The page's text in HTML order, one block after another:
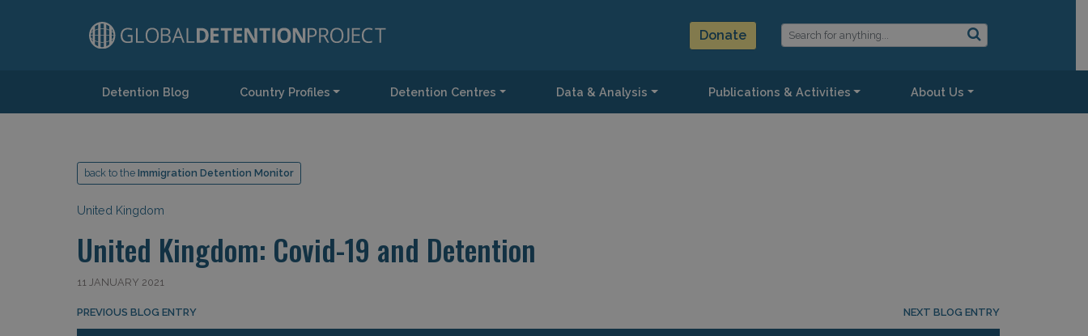
Donate
Main NavigationDetention Blog Country Profiles Detention Centres Data & Analysis Publications & Activities About Us
back to the Immigration Detention Monitor
United Kingdom
United Kingdom: Covid-19 and Detention
11 JANUARY 2021
Post navigation
PREVIOUS BLOG ENTRY NEXT BLOG ENTRY